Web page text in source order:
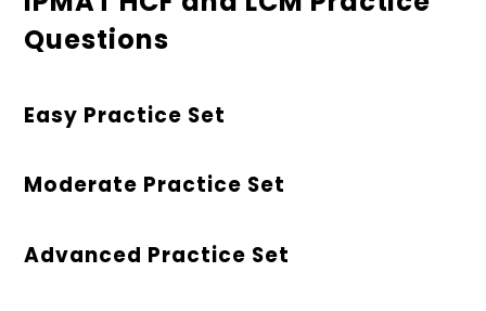
Questions
Easy Practice Set
Moderate Practice Set
Advanced Practice Set